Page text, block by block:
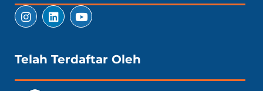
Telah Terdaftar Oleh